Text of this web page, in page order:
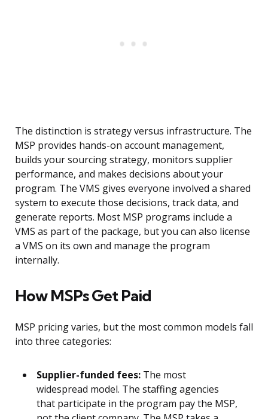
The distinction is strategy versus infrastructure. The
MSP provides hands-on account management,
builds your sourcing strategy, monitors supplier
performance, and makes decisions about your
program. The VMS gives everyone involved a shared
system to execute those decisions, track data, and
generate reports. Most MSP programs include a
VMS as part of the package, but you can also license
a VMS on its own and manage the program
internally.
How MSPs Get Paid
MSP pricing varies, but the most common models fall
into three categories:
Supplier-funded fees: The most
widespread model. The staffing agencies
that participate in the program pay the MSP,